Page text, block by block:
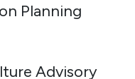
Planning
Advisory